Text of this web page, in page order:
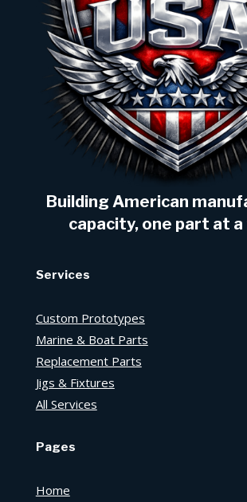
Building American
capacity, one part at
Services
Custom Prototypes
Marine & Boat Parts
Replacement Parts
Jigs & Fixtures
All Services
Pages
Home